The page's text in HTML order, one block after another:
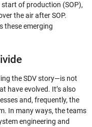
of production (SOP),
the air after SOP.
these emerging
the SDV story—is not
have evolved. It’s also
and, frequently, the
In many ways, the teams
engineering and